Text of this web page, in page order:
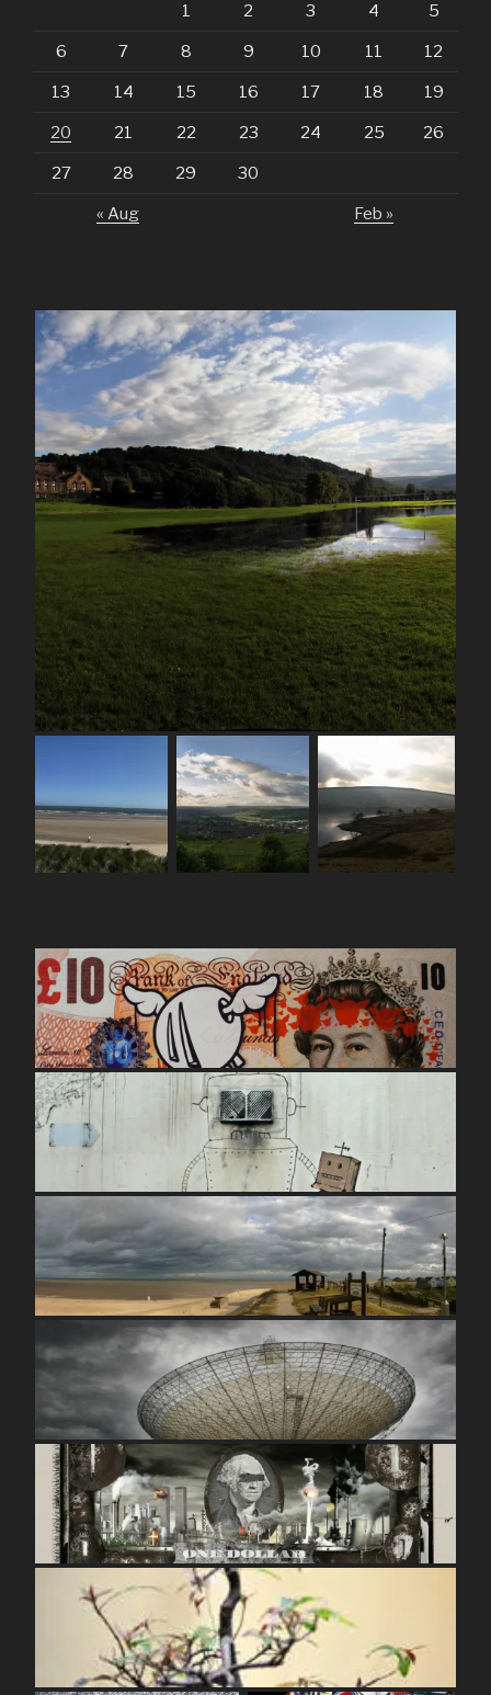
1 2 3 4 5
6 7 8 9 10 11 12
13 14 15 16 17 18 19
20 21 22 23 24 25 26
27 28 29 30
« Aug Feb »